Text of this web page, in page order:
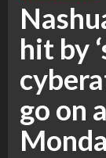
hit by
go on